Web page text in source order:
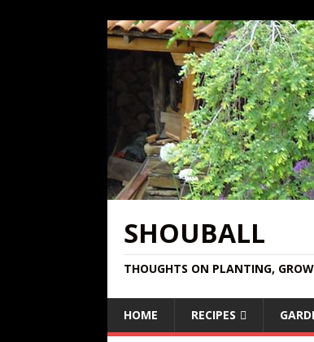
SHOUBALL
THOUGHTS ON PLANTING,
HOME RECIPES